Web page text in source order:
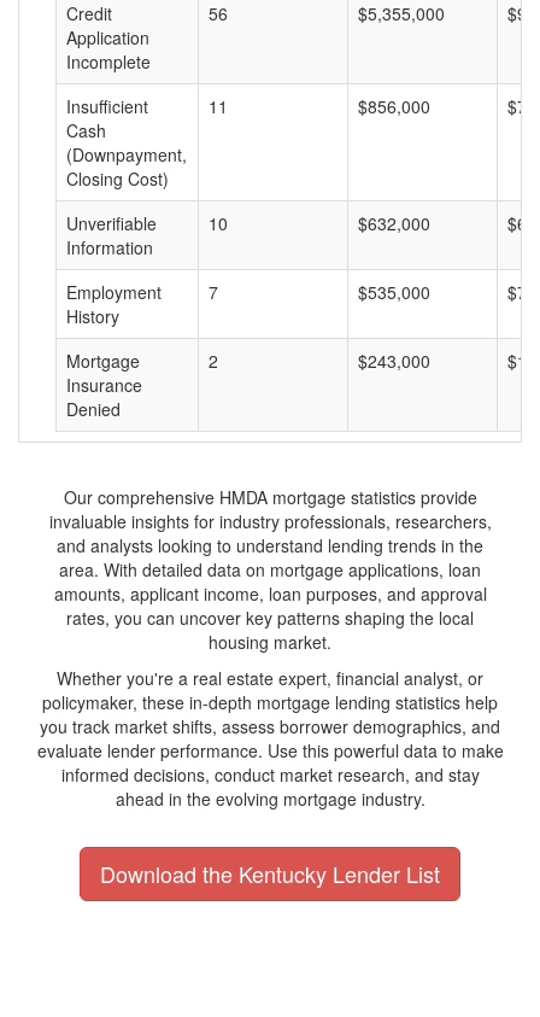
Credit
Application
Incomplete
56 $5,355,000
Insufficient
Cash
(Downpayment,
Closing Cost)
11 $856,000
Unverifiable
Information
10 $632,000
Employment
History
7 $535,000
Mortgage
Insurance
Denied
2 $243,000
Our comprehensive HMDA mortgage statistics provide
invaluable insights for industry professionals, researchers,
and analysts looking to understand lending trends in the
area. With detailed data on mortgage applications, loan
amounts, applicant income, loan purposes, and approval
rates, you can uncover key patterns shaping the local
housing market.
Whether you're a real estate expert, financial analyst, or
policymaker, these in-depth mortgage lending statistics help
you track market shifts, assess borrower demographics, and
evaluate lender performance. Use this powerful data to make
informed decisions, conduct market research, and stay
ahead in the evolving mortgage industry.
Download the Kentucky Lender List